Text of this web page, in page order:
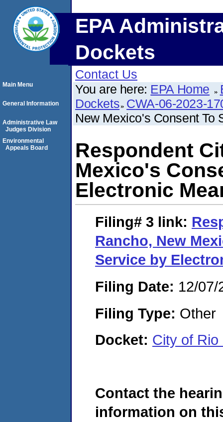
EPA
Dockets
Contact Us
You are here: EPA Home
Dockets CWA-06-2023-
New Mexico's Consent To
Respondent
Mexico's
Electronic
Filing# 3 link:
Rancho, New
Service by
Filing Date: 12/07/
Filing Type: Other
Docket: City of
Contact the
information on
Main Menu
General Information
Administrative Law
Judges Division
Environmental
Appeals Board